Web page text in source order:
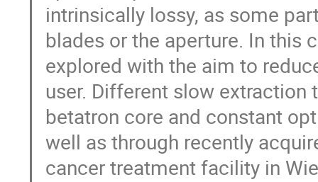
intrinsically lossy, as some
blades or the aperture. In this
explored with the aim to
user. Different slow extraction
betatron core and constant
well as through recently
cancer treatment facility in